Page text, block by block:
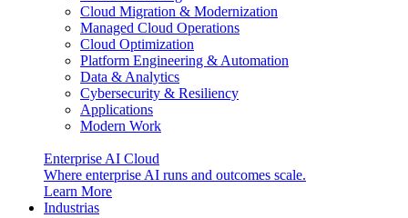
Cloud Migration & Modernization
Managed Cloud Operations
Cloud Optimization
Platform Engineering & Automation
Data & Analytics
Cybersecurity & Resiliency
Applications
Modern Work
Enterprise AI Cloud
Where enterprise AI runs and outcomes scale.
Learn More
Industrias